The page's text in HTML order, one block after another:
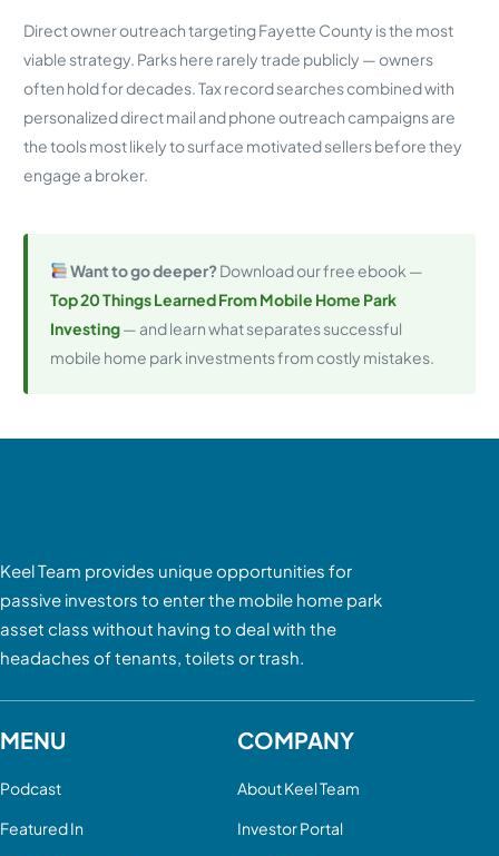
Direct owner outreach targeting Fayette County is the most
viable strategy. Parks here rarely trade publicly — owners
often hold for decades. Tax record searches combined with
personalized direct mail and phone outreach campaigns are
the tools most likely to surface motivated sellers before they
engage a broker.
Want to go deeper?Download our free ebook —
Top 20 Things Learned From Mobile Home Park
Investing— and learn what separates successful
mobile home park investments from costly mistakes.
Keel Team provides unique opportunities for
passive investors to enter the mobile home park
asset class without having to deal with the
headaches of tenants, toilets or trash.
MENU
Podcast
Featured In
COMPANY
About Keel Team
Investor Portal